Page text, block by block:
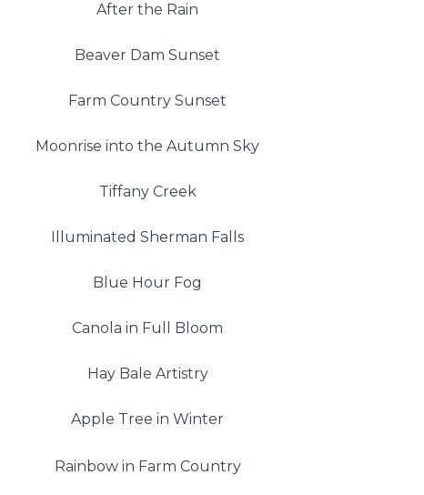
After the Rain
Beaver Dam Sunset
Farm Country Sunset
Moonrise into the Autumn Sky
Tiffany Creek
Illuminated Sherman Falls
Blue Hour Fog
Canola in Full Bloom
Hay Bale Artistry
Apple Tree in Winter
Rainbow in Farm Country